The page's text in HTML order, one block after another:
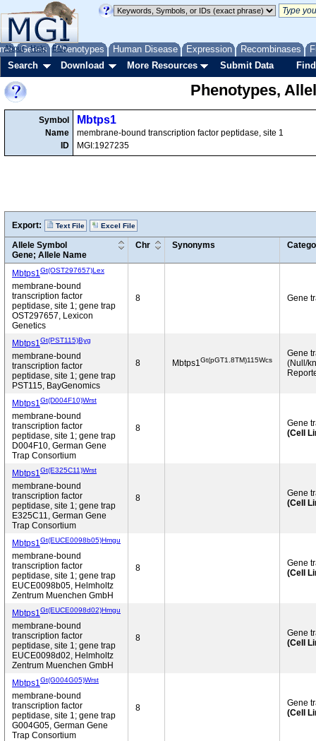
Genes Phenotypes Human Disease Expression Recombinases
About Help FAQ
Search Download More Resources Submit Data
Phenotypes,
Symbol
Name
ID
Mbtps1
membrane-bound transcription factor peptidase, site 1
MGI:1927235
Export: Text File Excel File
Allele Symbol
Gene; Allele Name
Chr Synonyms
Mbtps1Gt(OST297657)Lex
membrane-bound
transcription factor
peptidase, site 1; gene trap
OST297657, Lexicon
Genetics
8 Gene
Mbtps1Gt(PST115)Byg
membrane-bound
transcription factor
peptidase, site 1; gene trap
PST115, BayGenomics
8 Mbtps1Gt(pGT1.8TM)115Wcs
Gene
(Null/
Mbtps1Gt(D004F10)Wrst
membrane-bound
transcription factor
peptidase, site 1; gene trap
D004F10, German Gene
Trap Consortium
8
Gene
(Cell
Mbtps1Gt(E325C11)Wrst
membrane-bound
transcription factor
peptidase, site 1; gene trap
E325C11, German Gene
Trap Consortium
8
Gene
(Cell
Mbtps1Gt(EUCE0098b05)Hmgu
membrane-bound
transcription factor
peptidase, site 1; gene trap
EUCE0098b05, Helmholtz
Zentrum Muenchen GmbH
8
Gene
(Cell
Mbtps1Gt(EUCE0098d02)Hmgu
membrane-bound
transcription factor
peptidase, site 1; gene trap
EUCE0098d02, Helmholtz
Zentrum Muenchen GmbH
8
Gene
(Cell
Mbtps1Gt(G004G05)Wrst
membrane-bound
transcription factor
peptidase, site 1; gene trap
G004G05, German Gene
Trap Consortium
8
Gene
(Cell